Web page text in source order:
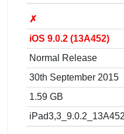
✗
iOS 9.0.2 (13A452)
Normal Release
30th September 2015
1.59 GB